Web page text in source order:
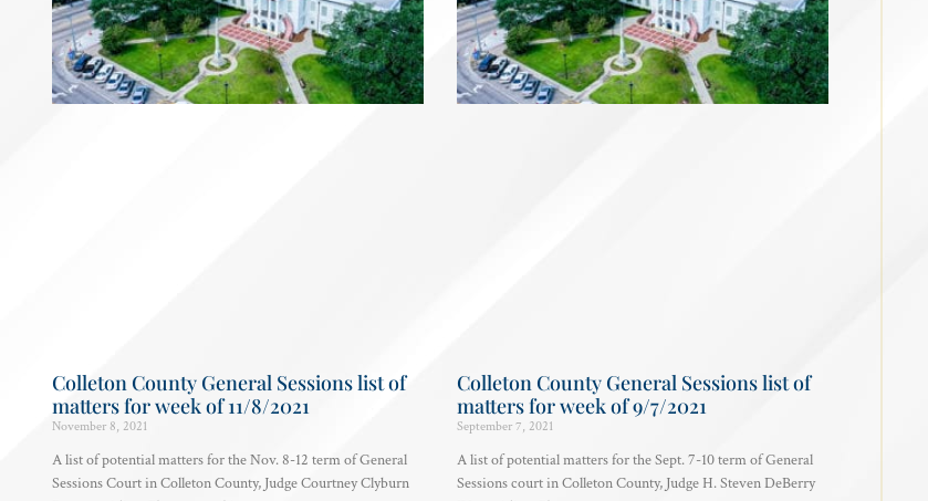
Colleton County General Sessions list of
matters for week of 11/8/2021
November 8, 2021
A list of potential matters for the Nov. 8-12 term of General
Sessions Court in Colleton County, Judge Courtney Clyburn
Colleton County General Sessions list of
matters for week of 9/7/2021
September 7, 2021
A list of potential matters for the Sept. 7-10 term of General
Sessions court in Colleton County, Judge H. Steven DeBerry